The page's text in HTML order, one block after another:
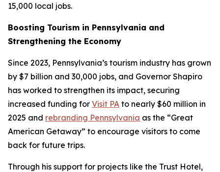
15,000 local jobs.
Boosting Tourism in Pennsylvania and
Strengthening the Economy
Since 2023, Pennsylvania’s tourism industry has grown
by $7 billion and 30,000 jobs, and Governor Shapiro
has worked to strengthen its impact, securing
increased funding for Visit PA to nearly $60 million in
2025 and rebranding Pennsylvania as the “Great
American Getaway” to encourage visitors to come
back for future trips.
Through his support for projects like the Trust Hotel,